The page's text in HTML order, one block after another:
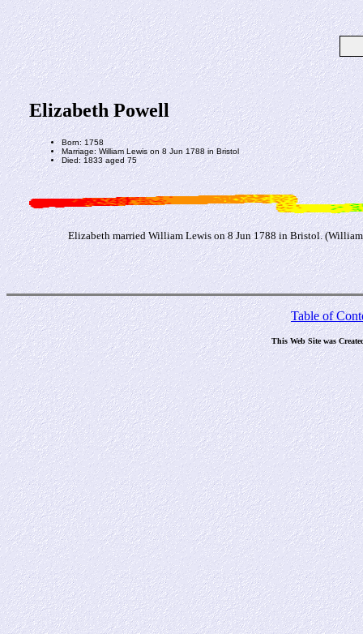
Elizabeth Powell
Born: 1758
Marriage: William Lewis on 8 Jun 1788 in Bristol
Died: 1833 aged 75
Elizabeth married William Lewis on 8 Jun 1788 in Bristol.
Table of
This Web Site was